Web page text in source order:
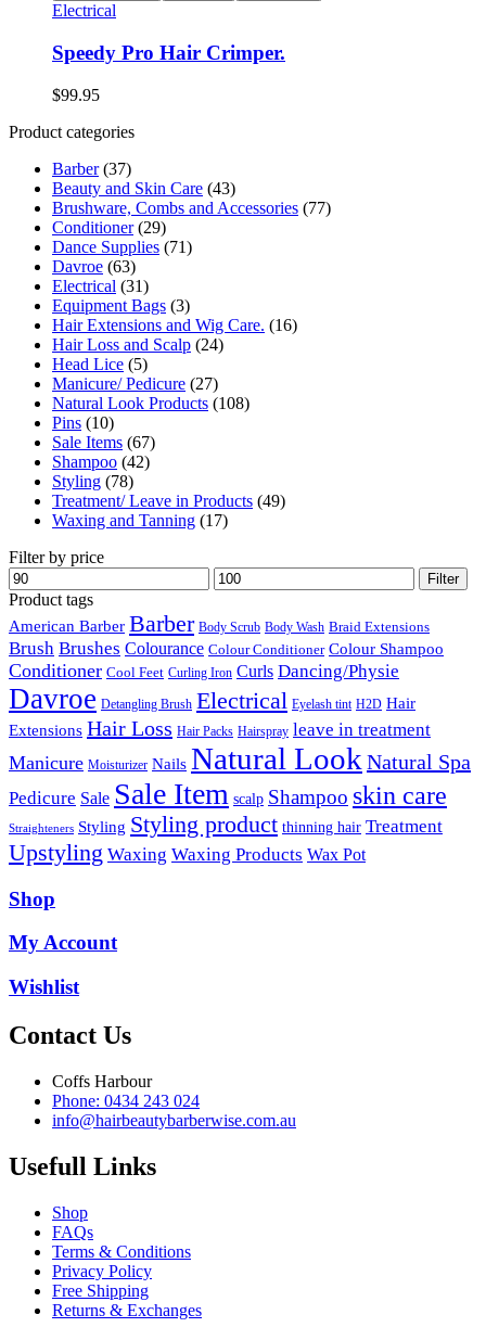
Electrical
Speedy Pro Hair Crimper.
$99.95
Product categories
Barber (37)
Beauty and Skin Care (43)
Brushware, Combs and Accessories (77)
Conditioner (29)
Dance Supplies (71)
Davroe (63)
Electrical (31)
Equipment Bags (3)
Hair Extensions and Wig Care. (16)
Hair Loss and Scalp (24)
Head Lice (5)
Manicure/ Pedicure (27)
Natural Look Products (108)
Pins (10)
Sale Items (67)
Shampoo (42)
Styling (78)
Treatment/ Leave in Products (49)
Waxing and Tanning (17)
Filter by price
Min
price
Max
price
Filter
Product tags
American Barber Barber Body Scrub Body Wash Braid Extensions
Brush Brushes Colourance Colour Conditioner Colour Shampoo
Conditioner Cool Feet Curling Iron Curls Dancing/Physie
Davroe Detangling Brush Electrical Eyelash tint H2D Hair
Extensions Hair Loss Hair Packs Hairspray leave in treatment
Manicure Moisturizer Nails Natural Look Natural Spa
Pedicure Sale Sale Item scalp Shampoo skin care
Straighteners Styling Styling product thinning hair Treatment
Upstyling Waxing Waxing Products Wax Pot
Shop
My Account
Wishlist
Contact Us
Coffs Harbour
Phone: 0434 243 024
info@hairbeautybarberwise.com.au
Usefull Links
Shop
FAQs
Terms & Conditions
Privacy Policy
Free Shipping
Returns & Exchanges